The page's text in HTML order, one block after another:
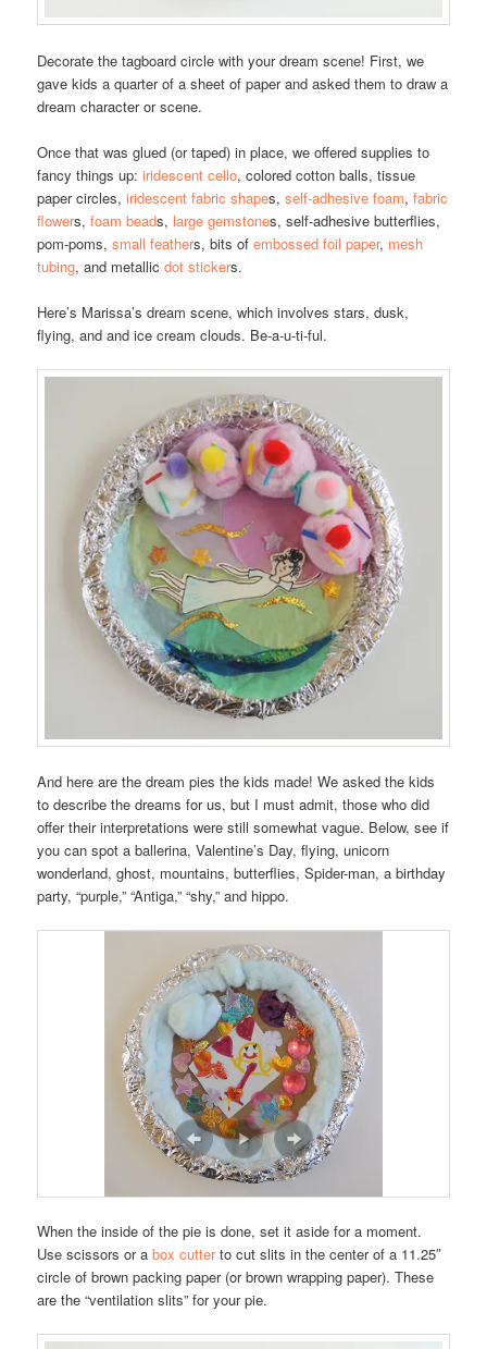
Decorate the tagboard circle with your dream scene! First, we
gave kids a quarter of a sheet of paper and asked them to draw a
dream character or scene.
Once that was glued (or taped) in place, we offered supplies to
fancy things up:iridescent cello, colored cotton balls, tissue
paper circles,iridescent fabric shapes,self-adhesive foam,fabric
flowers,foam beads, large gemstones, self-adhesive butterflies,
pom-poms,small feathers, bits ofembossed foil paper, mesh
tubing, and metallicdot stickers.
Here’s Marissa’s dream scene, which involves stars, dusk,
flying, and and ice cream clouds. Be-a-u-ti-ful.
And here are the dream pies the kids made! We asked the kids
to describe the dreams for us, but I must admit, those who did
offer their interpretations were still somewhat vague. Below, see if
you can spot a ballerina, Valentine’s Day, flying, unicorn
wonderland, ghost, mountains, butterflies, Spider-man, a birthday
party, “purple,” “Antiga,” “shy,” and hippo.
When the inside of the pie is done, set it aside for a moment.
Use scissors or abox cutterto cut slits in the center of a 11.25″
circle of brown packing paper (or brown wrapping paper). These
are the “ventilation slits” for your pie.